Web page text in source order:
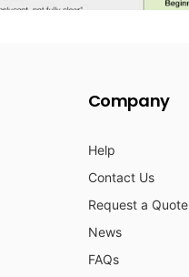
Company
Help
Contact Us
Request a Quote
News
FAQs